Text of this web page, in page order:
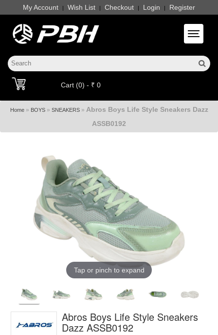
My Account | Wish List | Checkout | Login | Register
Toggle
Cart (0) - ₹ 0
Home» BOYS» SNEAKERS» Abros Boys Life Style Sneakers Dazz
ASSB0192
Tap or pinch to expand
Abros Boys Life Style Sneakers
Dazz ASSB0192